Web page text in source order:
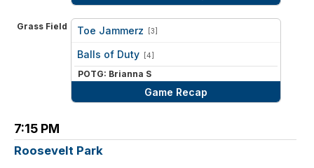
Grass Field Toe Jammerz [3]
vs
Balls of Duty [4]
POTG: Brianna S
Game Recap
7:15 PM
Roosevelt Park